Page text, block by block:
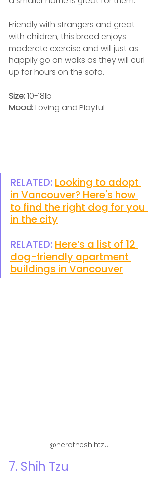
Friendly with strangers and great
with children, this breed enjoys
moderate exercise and will just as
happily go on walks as they will curl
up for hours on the sofa.
Size: 10-18lb
Mood: Loving and Playful
RELATED: Looking to adopt
in Vancouver? Here's how
to find the right dog for you
in the city
RELATED: Here’s a list of 12
dog-friendly apartment
buildings in Vancouver
@herotheshihtzu
7. Shih Tzu